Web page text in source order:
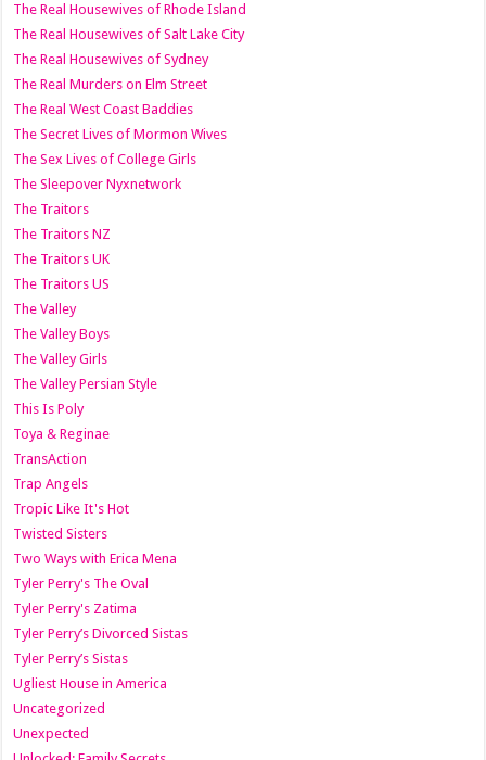
The Real Housewives of Rhode Island
The Real Housewives of Salt Lake City
The Real Housewives of Sydney
The Real Murders on Elm Street
The Real West Coast Baddies
The Secret Lives of Mormon Wives
The Sex Lives of College Girls
The Sleepover Nyxnetwork
The Traitors
The Traitors NZ
The Traitors UK
The Traitors US
The Valley
The Valley Boys
The Valley Girls
The Valley Persian Style
This Is Poly
Toya & Reginae
TransAction
Trap Angels
Tropic Like It's Hot
Twisted Sisters
Two Ways with Erica Mena
Tyler Perry's The Oval
Tyler Perry's Zatima
Tyler Perry’s Divorced Sistas
Tyler Perry’s Sistas
Ugliest House in America
Uncategorized
Unexpected